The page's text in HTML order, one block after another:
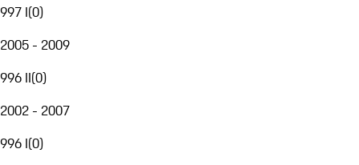
997 I(0)
2005 - 2009
996 II(0)
2002 - 2007
996 I(0)